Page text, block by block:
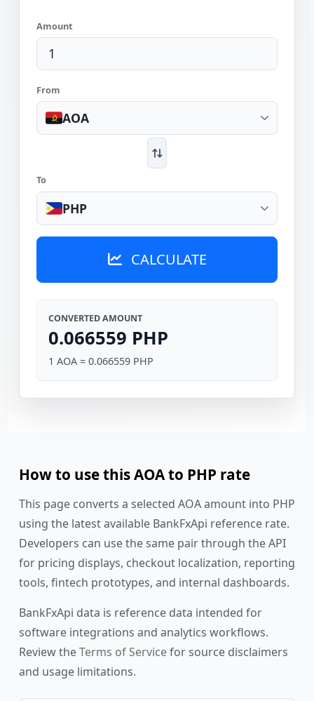
Amount
From
AOA
To
PHP
CALCULATE
CONVERTED AMOUNT
0.066559 PHP
1 AOA = 0.066559 PHP
How to use this AOA to PHP rate
This page converts a selected AOA amount into PHP
using the latest available BankFxApi reference rate.
Developers can use the same pair through the API
for pricing displays, checkout localization, reporting
tools, fintech prototypes, and internal dashboards.
BankFxApi data is reference data intended for
software integrations and analytics workflows.
Review theTerms of Servicefor source disclaimers
and usage limitations.